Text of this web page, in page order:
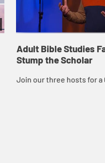
Adult Bible Studies
Stump the Scholar
Join our three hosts for a